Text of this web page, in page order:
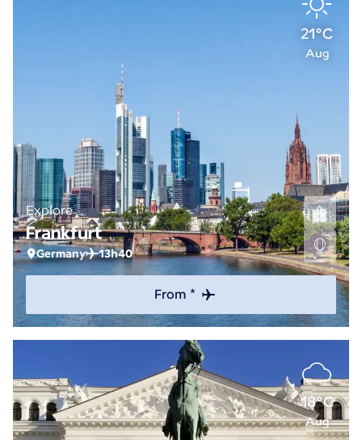
21°C
Aug
Explore
Frankfurt
Germany 13h40
From *
18°C
Aug